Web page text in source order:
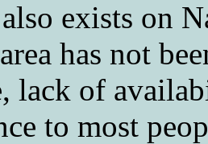
exists on
has not
lack of
to most